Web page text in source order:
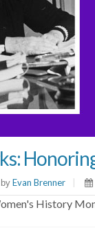
by Evan Brenner
History